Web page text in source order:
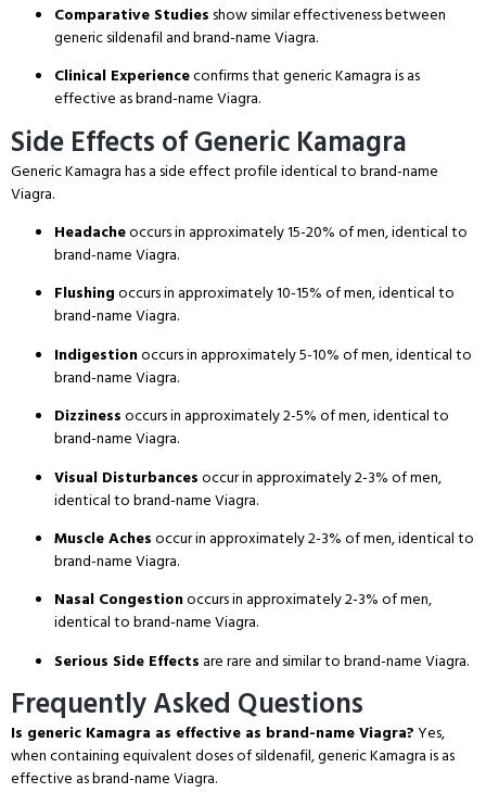
Comparative Studies show similar effectiveness between
generic sildenafil and brand-name Viagra.
Clinical Experienceconfirms that generic Kamagra is as
effective as brand-name Viagra.
Side Effects of Generic Kamagra
Generic Kamagra has a side effect profile identical to brand-name
Viagra.
Headacheoccurs in approximately 15-20% of men, identical to
brand-name Viagra.
Flushingoccurs in approximately 10-15% of men, identical to
brand-name Viagra.
Indigestionoccurs in approximately 5-10% of men, identical to
brand-name Viagra.
Dizzinessoccurs in approximately 2-5% of men, identical to
brand-name Viagra.
Visual Disturbancesoccur in approximately 2-3% of men,
identical to brand-name Viagra.
Muscle Achesoccur in approximately 2-3% of men, identical to
brand-name Viagra.
Nasal Congestionoccurs in approximately 2-3% of men,
identical to brand-name Viagra.
Serious Side Effects are rare and similar to brand-name Viagra.
Frequently Asked Questions
Is generic Kamagra as effective as brand-name Viagra?Yes,
when containing equivalent doses of sildenafil, generic Kamagra is as
effective as brand-name Viagra.